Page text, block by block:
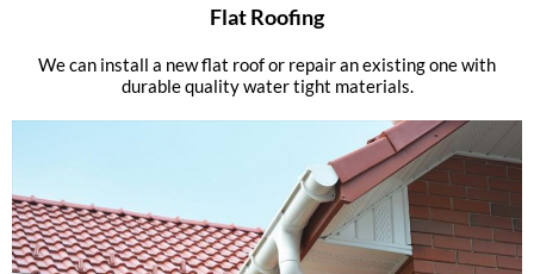
Flat Roofing
We can install a new flat roof or repair an existing one with
durable quality water tight materials.